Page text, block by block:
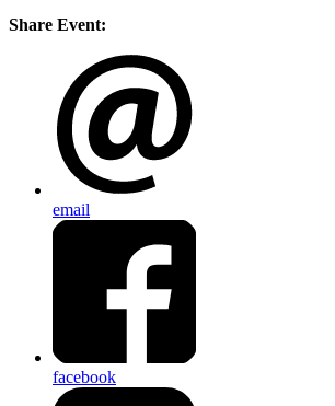
Share Event:
email
facebook